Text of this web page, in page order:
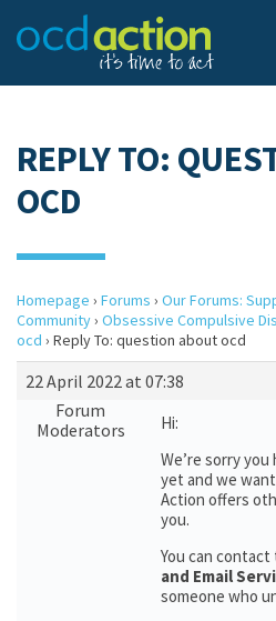
REPLY TO:
OCD
Homepage › Forums › Our Forums:
Community› Obsessive Compulsive
ocd › Reply To: question about ocd
22 April 2022 at 07:38
Forum
Moderators
Hi:
We’re sorry you
yet and we
Action offers
you.
You can contact
and Email
someone who